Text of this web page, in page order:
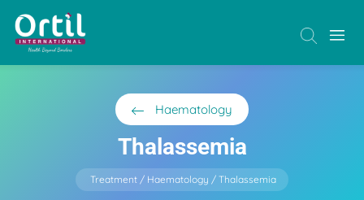
Haematology
Thalassemia
Treatment Haematology Thalassemia